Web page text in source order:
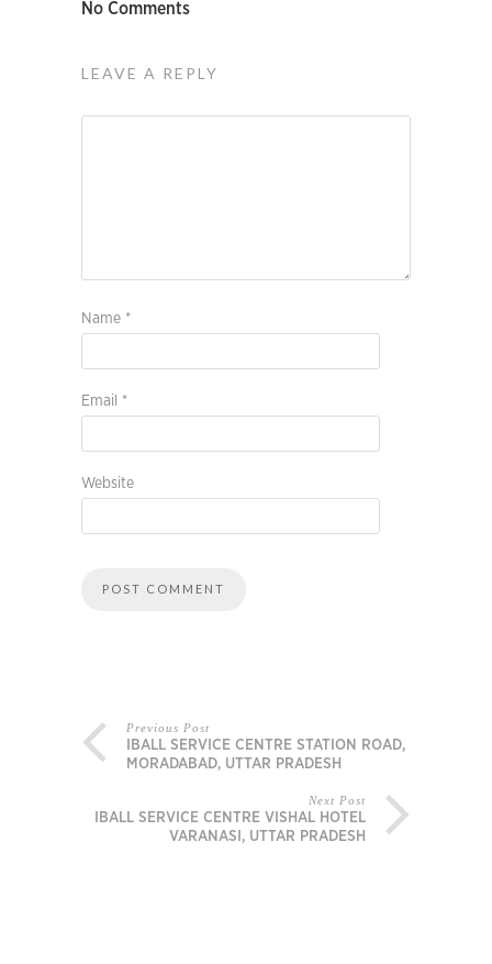
No Comments
LEAVE A REPLY
Name *
Email *
Website
Previous Post
IBALL SERVICE CENTRE STATION ROAD,
MORADABAD, UTTAR PRADESH
Next Post
IBALL SERVICE CENTRE VISHAL HOTEL
VARANASI, UTTAR PRADESH